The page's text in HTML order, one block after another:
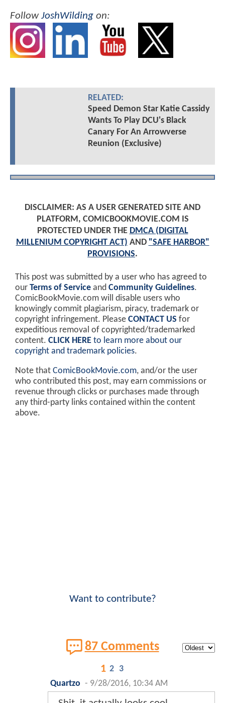
FollowJoshWilding on:
RELATED:
Speed Demon Star Katie Cassidy
Wants To Play DCU's Black
Canary For An Arrowverse
Reunion (Exclusive)
DISCLAIMER: AS A USER GENERATED SITE AND
PLATFORM, COMICBOOKMOVIE.COM IS
PROTECTED UNDER THE DMCA (DIGITAL
MILLENIUM COPYRIGHT ACT) AND "SAFE HARBOR"
PROVISIONS.
This post was submitted by a user who has agreed to
our Terms of Service and Community Guidelines.
ComicBookMovie.com will disable users who
knowingly commit plagiarism, piracy, trademark or
copyright infringement. Please CONTACT US for
expeditious removal of copyrighted/trademarked
content. CLICK HERE to learn more about our
copyright and trademark policies.
Note that ComicBookMovie.com, and/or the user
who contributed this post, may earn commissions or
revenue through clicks or purchases made through
any third-party links contained within the content
above.
Want to contribute?
87 Comments
1 2 3
Quartzo - 9/28/2016, 10:34 AM